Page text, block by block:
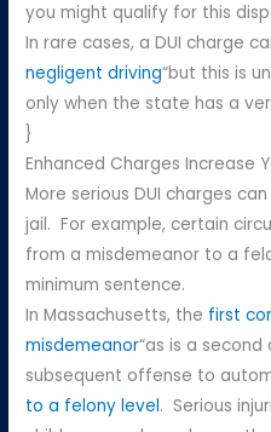
you might qualify for this
In rare cases, a DUI charge
negligent driving“but this is
only when the state has a
}
Enhanced Charges Increase
More serious DUI charges
jail. For example, certain
from a misdemeanor to a
minimum sentence.
In Massachusetts, the first
misdemeanor“as is a
subsequent offense to
to a felony level. Serious